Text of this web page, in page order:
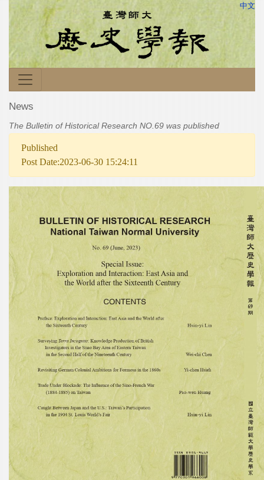
中文
News
The Bulletin of Historical Research NO.69 was published
Published
Post Date:2023-06-30 15:24:11